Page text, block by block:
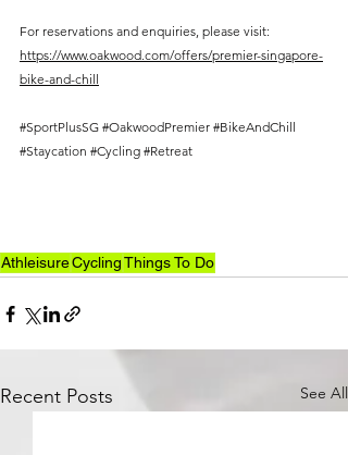
For reservations and enquiries, please visit:
https://www.oakwood.com/offers/premier-singapore-
bike-and-chill
#SportPlusSG #OakwoodPremier #BikeAndChill
#Staycation #Cycling #Retreat
AthleisureCyclingThings To Do
Recent Posts See All